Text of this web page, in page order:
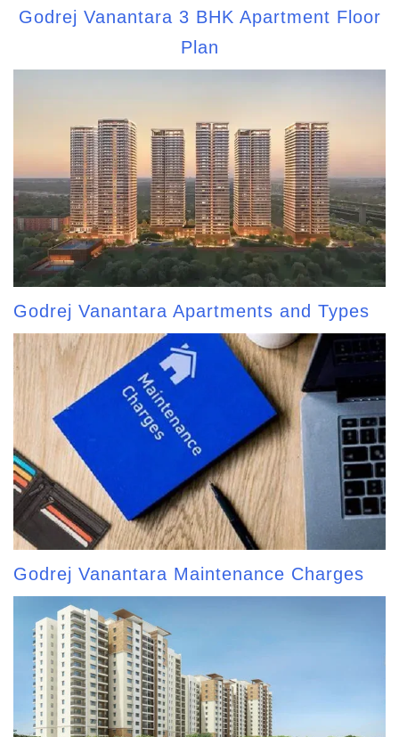
Godrej Vanantara 3 BHK Apartment Floor
Plan
Godrej Vanantara Apartments and Types
Godrej Vanantara Maintenance Charges